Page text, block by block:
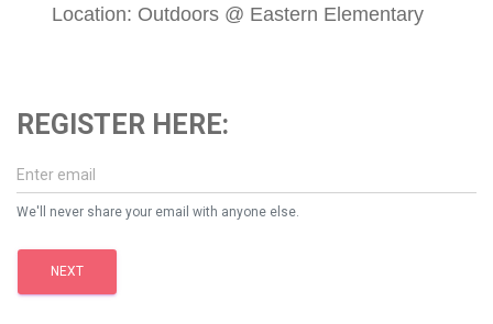
Location: Outdoors @ Eastern Elementary
REGISTER HERE:
We'll never share your email with anyone else.
NEXT